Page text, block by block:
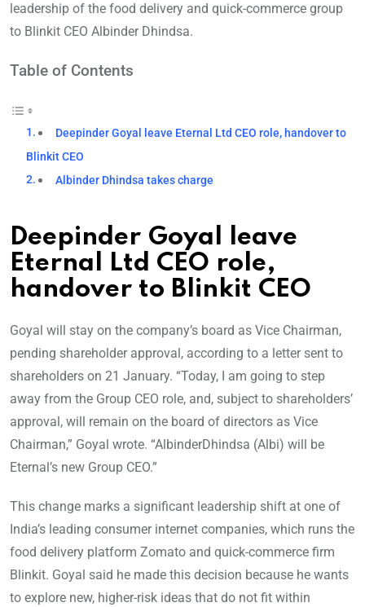
leadership of the food delivery and quick-commerce group
to Blinkit CEO Albinder Dhindsa.
Table of Contents
Deepinder Goyal leave Eternal Ltd CEO role, handover to
Blinkit CEO
Albinder Dhindsa takes charge
Deepinder Goyal leave
Eternal Ltd CEO role,
handover to Blinkit CEO
Goyal will stay on the company’s board as Vice Chairman,
pending shareholder approval, according to a letter sent to
shareholders on 21 January. “Today, I am going to step
away from the Group CEO role, and, subject to shareholders’
approval, will remain on the board of directors as Vice
Chairman,” Goyal wrote. “AlbinderDhindsa (Albi) will be
Eternal’s new Group CEO.”
This change marks a significant leadership shift at one of
India’s leading consumer internet companies, which runs the
food delivery platform Zomato and quick-commerce firm
Blinkit. Goyal said he made this decision because he wants
to explore new, higher-risk ideas that do not fit within